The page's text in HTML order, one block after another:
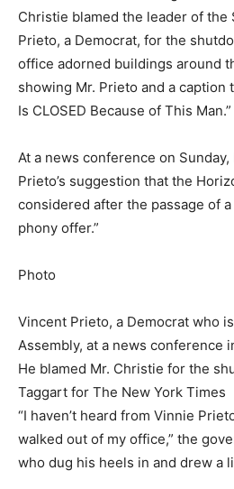
Christie blamed the leader of the
Prieto, a Democrat, for the
office adorned buildings around
showing Mr. Prieto and a caption
Is CLOSED Because of This Man.”
At a news conference on
Prieto’s suggestion that the
considered after the passage of a
phony offer.”
Photo
Vincent Prieto, a Democrat who
Assembly, at a news conference
He blamed Mr. Christie for the
Taggart for The New York Times
“I haven’t heard from Vinnie
walked out of my office,” the
who dug his heels in and drew a